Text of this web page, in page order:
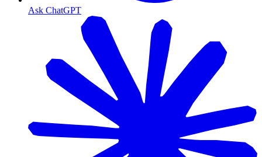
Ask ChatGPT